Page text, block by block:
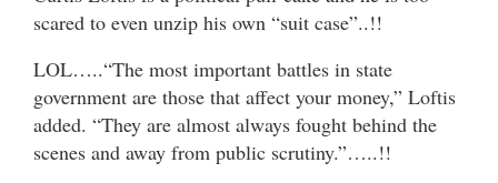
scared to even unzip his own “suit case”..!!
LOL…..“The most important battles in state
government are those that affect your money,” Loftis
added. “They are almost always fought behind the
scenes and away from public scrutiny.”…..!!